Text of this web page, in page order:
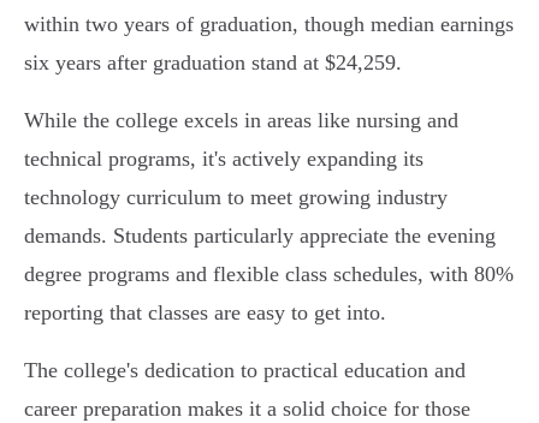
within two years of graduation, though median earnings
six years after graduation stand at $24,259.
While the college excels in areas like nursing and
technical programs, it's actively expanding its
technology curriculum to meet growing industry
demands. Students particularly appreciate the evening
degree programs and flexible class schedules, with 80%
reporting that classes are easy to get into.
The college's dedication to practical education and
career preparation makes it a solid choice for those